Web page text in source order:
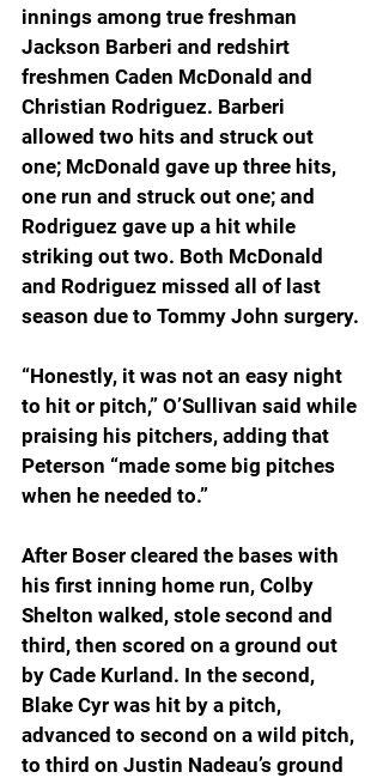
innings among true freshman
Jackson Barberi and redshirt
freshmen Caden McDonald and
Christian Rodriguez. Barberi
allowed two hits and struck out
one; McDonald gave up three hits,
one run and struck out one; and
Rodriguez gave up a hit while
striking out two. Both McDonald
and Rodriguez missed all of last
season due to Tommy John surgery.
“Honestly, it was not an easy night
to hit or pitch,” O’Sullivan said while
praising his pitchers, adding that
Peterson “made some big pitches
when he needed to.”
After Boser cleared the bases with
his first inning home run, Colby
Shelton walked, stole second and
third, then scored on a ground out
by Cade Kurland. In the second,
Blake Cyr was hit by a pitch,
advanced to second on a wild pitch,
to third on Justin Nadeau’s ground